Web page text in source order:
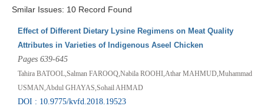
Smilar Issues: 10 Record Found
Effect of Different Dietary Lysine Regimens on Meat Quality
Attributes in Varieties of Indigenous Aseel Chicken
Pages 639-645
Tahira BATOOL,Salman FAROOQ,Nabila ROOHI,Athar MAHMUD,Muhammad
USMAN,Abdul GHAYAS,Sohail AHMAD
DOI : 10.9775/kvfd.2018.19523